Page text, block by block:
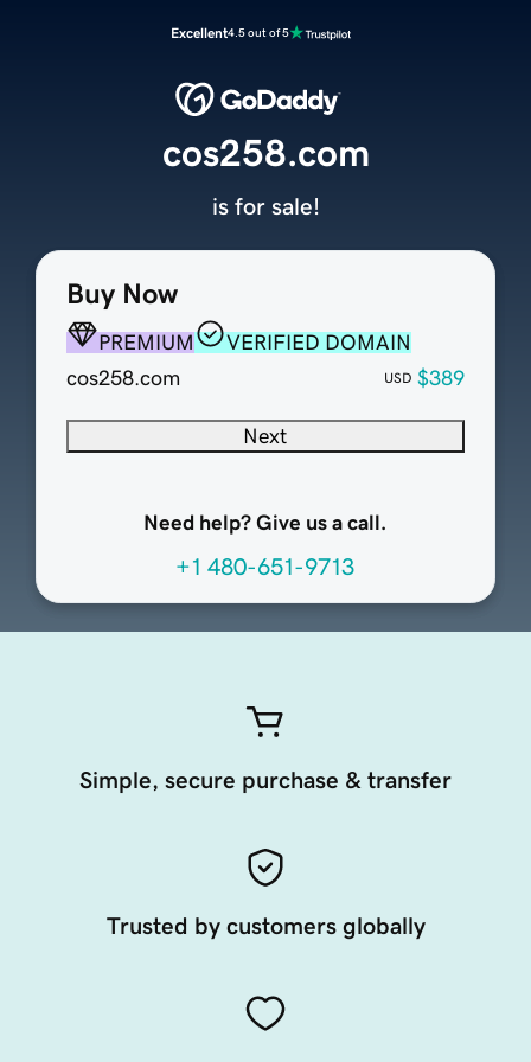
Excellent4.5 out of 5
Buy Now
PREMIUM
VERIFIED DOMAIN
cos258.com
USD $389
Next
Need help? Give us a call.
+1 480-651-9713
cos258.com
is for sale!
Simple, secure purchase & transfer
Trusted by customers globally